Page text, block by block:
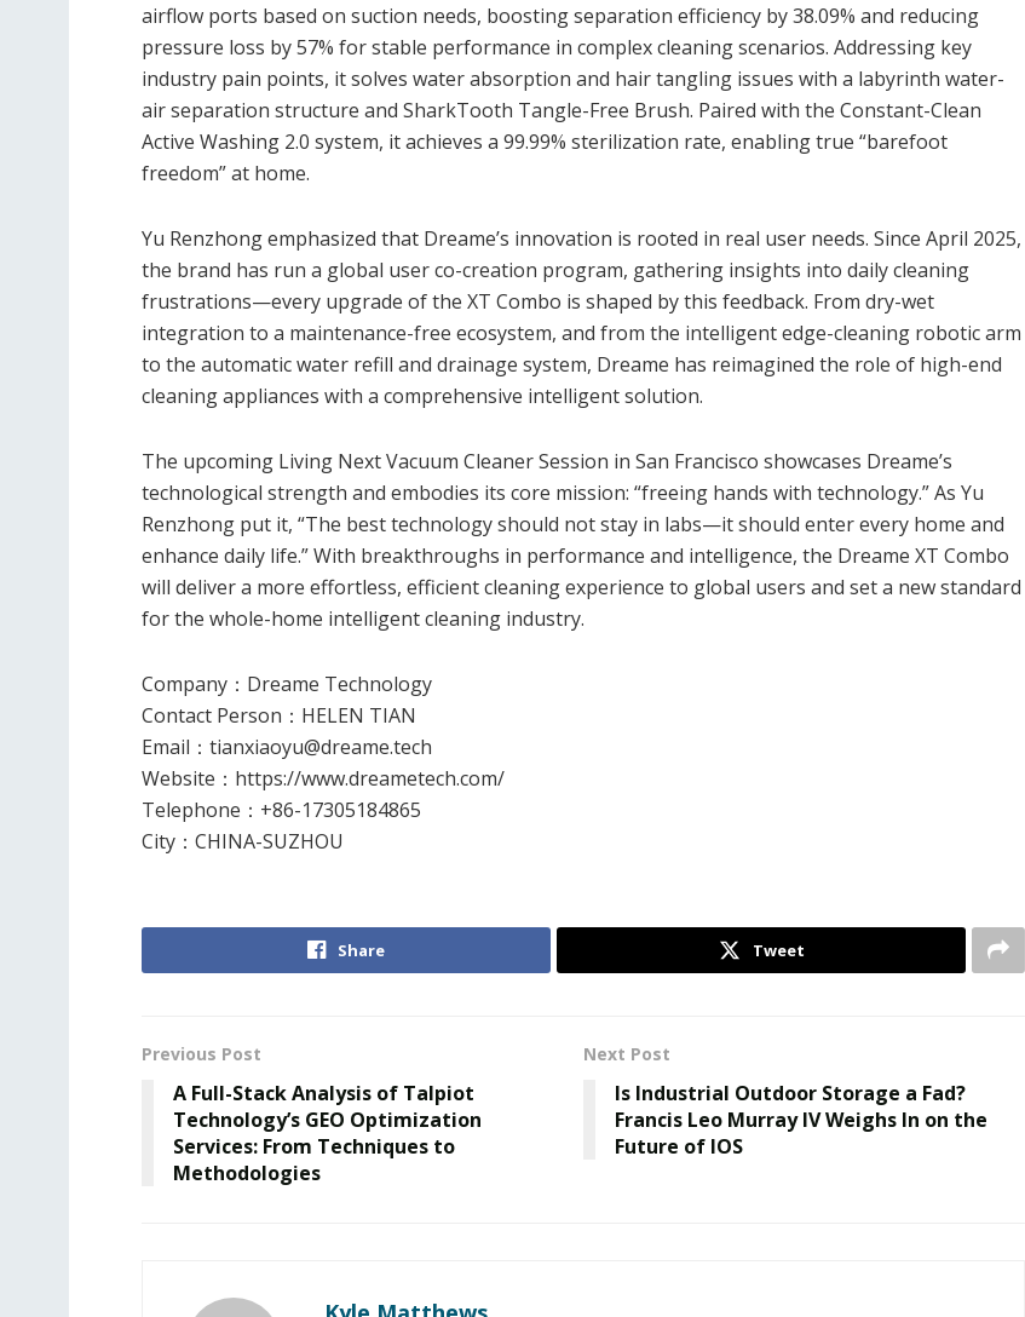
airflow ports based on suction needs, boosting separation efficiency by 38.09% and reducing
pressure loss by 57% for stable performance in complex cleaning scenarios. Addressing key
industry pain points, it solves water absorption and hair tangling issues with a labyrinth water-
air separation structure and SharkTooth Tangle-Free Brush. Paired with the Constant-Clean
Active Washing 2.0 system, it achieves a 99.99% sterilization rate, enabling true “barefoot
freedom” at home.
Yu Renzhong emphasized that Dreame’s innovation is rooted in real user needs. Since April 2025,
the brand has run a global user co-creation program, gathering insights into daily cleaning
frustrations—every upgrade of the XT Combo is shaped by this feedback. From dry-wet
integration to a maintenance-free ecosystem, and from the intelligent edge-cleaning robotic arm
to the automatic water refill and drainage system, Dreame has reimagined the role of high-end
cleaning appliances with a comprehensive intelligent solution.
The upcoming Living Next Vacuum Cleaner Session in San Francisco showcases Dreame’s
technological strength and embodies its core mission: “freeing hands with technology.” As Yu
Renzhong put it, “The best technology should not stay in labs—it should enter every home and
enhance daily life.” With breakthroughs in performance and intelligence, the Dreame XT Combo
will deliver a more effortless, efficient cleaning experience to global users and set a new standard
for the whole-home intelligent cleaning industry.
Company ： Dreame Technology
Contact Person ： HELEN TIAN
Email ： tianxiaoyu@dreame.tech
Website ： https://www.dreametech.com/
Telephone ： +86-17305184865
City ： CHINA-SUZHOU
Share Tweet
Previous Post
A Full-Stack Analysis of Talpiot
Technology’s GEO Optimization
Services: From Techniques to
Methodologies
Next Post
Is Industrial Outdoor Storage a Fad?
Francis Leo Murray IV Weighs In on the
Future of IOS